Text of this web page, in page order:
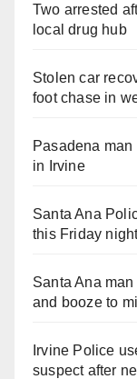
Two arrested
local drug hub
Stolen car
foot chase in
Pasadena
in Irvine
Santa Ana
this Friday
Santa Ana
and booze to
Irvine Police
suspect after